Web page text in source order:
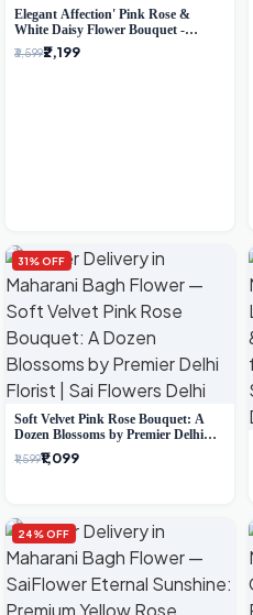
Elegant Affection' Pink Rose &
White Daisy Flower Bouquet -
Exquisite Flower Gifting in Delhi
₹3,599₹2,199
31% OFF
Soft Velvet Pink Rose Bouquet: A
Dozen Blossoms by Premier Delhi
Florist
₹1,599₹1,099
24% OFF